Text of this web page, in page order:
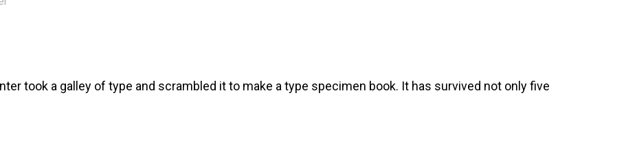
took a galley of type and scrambled it to make a type specimen book. It has survived not only five